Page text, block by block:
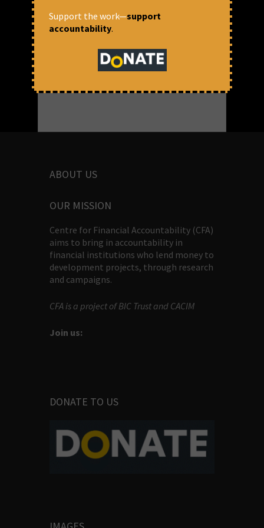
March 9, 2018 at 4:33 pm
ABOUT US
OUR MISSION
Centre for Financial Accountability (CFA)
aims to bring in accountability in
financial institutions who lend money to
development projects, through research
and campaigns.
CFA is a project of BIC Trust and CACIM
Join us:
DONATE TO US
Support the work—support
accountability.